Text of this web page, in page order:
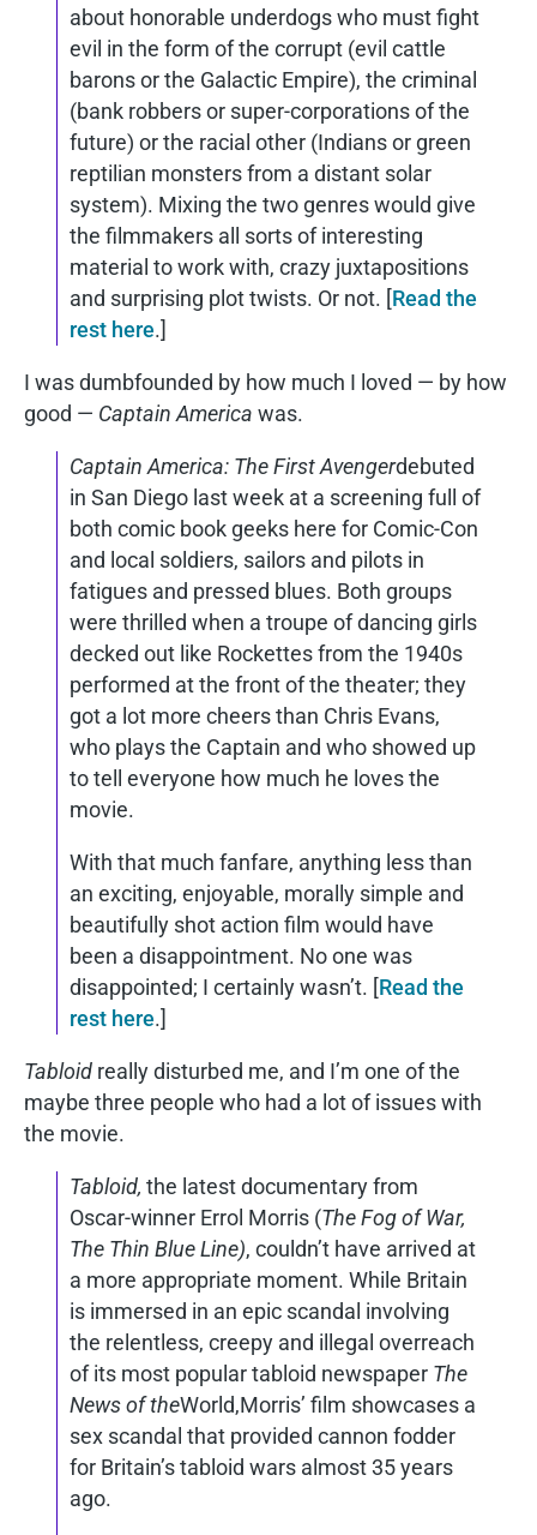
about honorable underdogs who must fight
evil in the form of the corrupt (evil cattle
barons or the Galactic Empire), the criminal
(bank robbers or super-corporations of the
future) or the racial other (Indians or green
reptilian monsters from a distant solar
system). Mixing the two genres would give
the filmmakers all sorts of interesting
material to work with, crazy juxtapositions
and surprising plot twists. Or not. [Read the
rest here.]
I was dumbfounded by how much I loved — by how
good — Captain America was.
Captain America: The First Avengerdebuted
in San Diego last week at a screening full of
both comic book geeks here for Comic-Con
and local soldiers, sailors and pilots in
fatigues and pressed blues. Both groups
were thrilled when a troupe of dancing girls
decked out like Rockettes from the 1940s
performed at the front of the theater; they
got a lot more cheers than Chris Evans,
who plays the Captain and who showed up
to tell everyone how much he loves the
movie.
With that much fanfare, anything less than
an exciting, enjoyable, morally simple and
beautifully shot action film would have
been a disappointment. No one was
disappointed; I certainly wasn’t. [Read the
rest here.]
Tabloid really disturbed me, and I’m one of the
maybe three people who had a lot of issues with
the movie.
Tabloid, the latest documentary from
Oscar-winner Errol Morris (The Fog of War,
The Thin Blue Line), couldn’t have arrived at
a more appropriate moment. While Britain
is immersed in an epic scandal involving
the relentless, creepy and illegal overreach
of its most popular tabloid newspaper The
News of theWorld,Morris’ film showcases a
sex scandal that provided cannon fodder
for Britain’s tabloid wars almost 35 years
ago.